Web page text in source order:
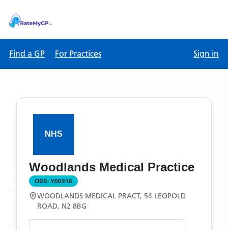
Find a GP For Practices Sign in
Woodlands Medical Practice
ODS: Y00316
WOODLANDS MEDICAL PRACT, 54 LEOPOLD
ROAD, N2 8BG